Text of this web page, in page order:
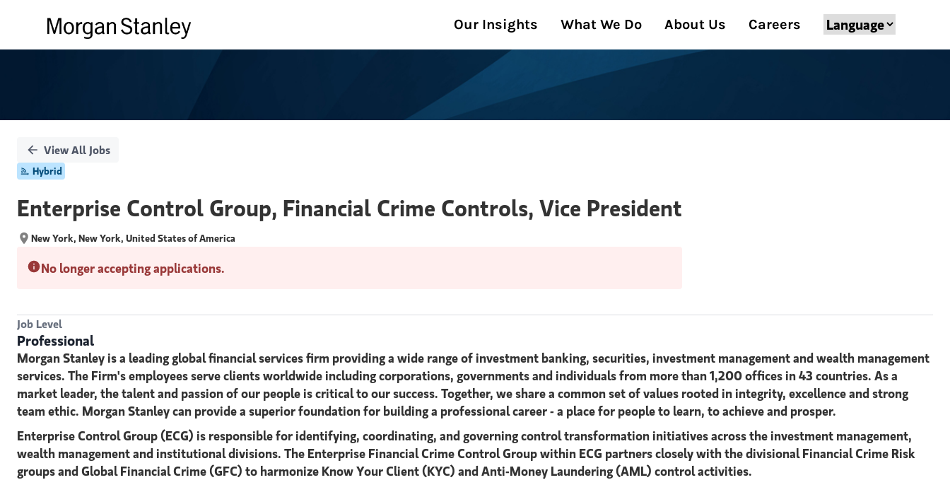
Our Insights What We Do About Us Careers
View All Jobs
Hybrid
Enterprise Control Group, Financial Crime Controls, Vice President
New York, New York, United States of America
No longer accepting applications.
Job Level
Professional
Morgan Stanley is a leading global financial services firm providing a wide range of investment banking, securities, investment management and wealth management
services. The Firm's employees serve clients worldwide including corporations, governments and individuals from more than 1,200 offices in 43 countries. As a
market leader, the talent and passion of our people is critical to our success. Together, we share a common set of values rooted in integrity, excellence and strong
team ethic. Morgan Stanley can provide a superior foundation for building a professional career - a place for people to learn, to achieve and prosper.
Enterprise Control Group (ECG) is responsible for identifying, coordinating, and governing control transformation initiatives across the investment management,
wealth management and institutional divisions. The Enterprise Financial Crime Control Group within ECG partners closely with the divisional Financial Crime Risk
groups and Global Financial Crime (GFC) to harmonize Know Your Client (KYC) and Anti-Money Laundering (AML) control activities.